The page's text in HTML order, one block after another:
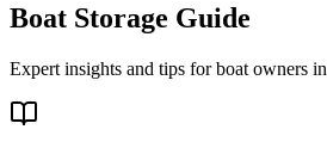
Boat Storage Guide
Expert insights and tips for boat owners in